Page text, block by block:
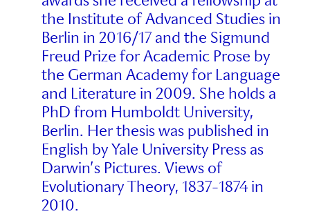
the Institute of Advanced Studies in
Berlin in 2016/17 and the Sigmund
Freud Prize for Academic Prose by
the German Academy for Language
and Literature in 2009. She holds a
PhD from Humboldt University,
Berlin. Her thesis was published in
English by Yale University Press as
Darwin’s Pictures. Views of
Evolutionary Theory, 1837-1874 in
2010.